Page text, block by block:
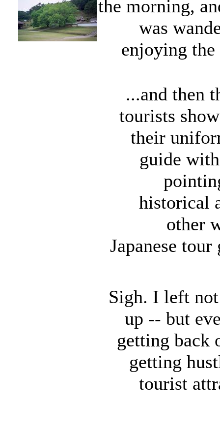
the morning,
was
enjoying
...and then
tourists
their
guide
historical
other
Japanese
Sigh. I left
up -- but
getting back
getting
tourist